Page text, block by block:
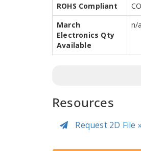
ROHS Compliant
March
Electronics Qty
Available
n/a
Resources
Request 2D File »